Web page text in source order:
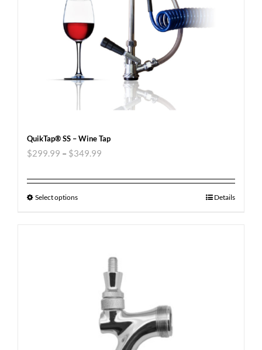
QuikTap® SS – Wine Tap
$299.99 – $349.99
Select options Details